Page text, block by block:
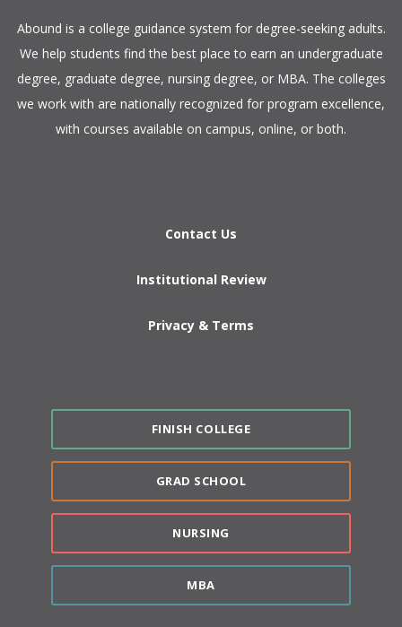
​Abound is a college guidance system for degree-seeking adults.
We help students find the best place to earn an undergraduate
degree, graduate degree, nursing degree, or MBA. The colleges
we work with are nationally recognized for program excellence,
with courses available on campus, online, or both.​
Contact Us
Institutional Review
Privacy & Terms
FINISH COLLEGE
GRAD SCHOOL
NURSING
MBA